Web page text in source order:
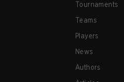
Tournaments
Teams
Players
News
Authors